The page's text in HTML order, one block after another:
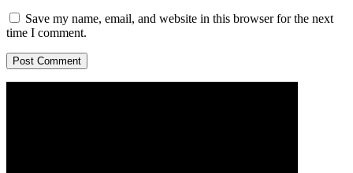
Save my name, email, and website in this browser for the next
time I comment.